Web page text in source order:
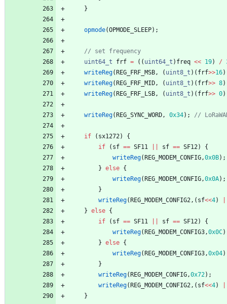
}
opmode(OPMODE_SLEEP) ;
uint64_t
frf = ( ( uint64_t ) freq << 19) /
writeReg( REG_FRF_MSB, ( uint8_t ) ( frf>>16)
writeReg( REG_FRF_MID, ( uint8_t ) ( frf>> 8)
writeReg( REG_FRF_LSB, ( uint8_t ) ( frf>> 0)
writeReg( REG_SYNC_WORD, 0x34) ;
if ( sx1272)
{
if
( sf == SF11 sf == SF12)
{
writeReg( REG_MODEM_CONFIG,0x0B) ;
} else {
writeReg( REG_MODEM_CONFIG,0x0A) ;
}
writeReg( REG_MODEM_CONFIG2, ( sf<<4)
} else {
if
( sf == SF11 sf == SF12)
{
writeReg( REG_MODEM_CONFIG3,0x0C)
} else {
writeReg( REG_MODEM_CONFIG3,0x04)
}
writeReg( REG_MODEM_CONFIG,0x72) ;
writeReg( REG_MODEM_CONFIG2, ( sf<<4)
}